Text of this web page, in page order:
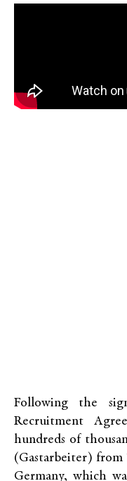
Following the
Recruitment
hundreds of
(Gastarbeiter) from
Germany, which